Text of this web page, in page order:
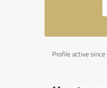
Profile active